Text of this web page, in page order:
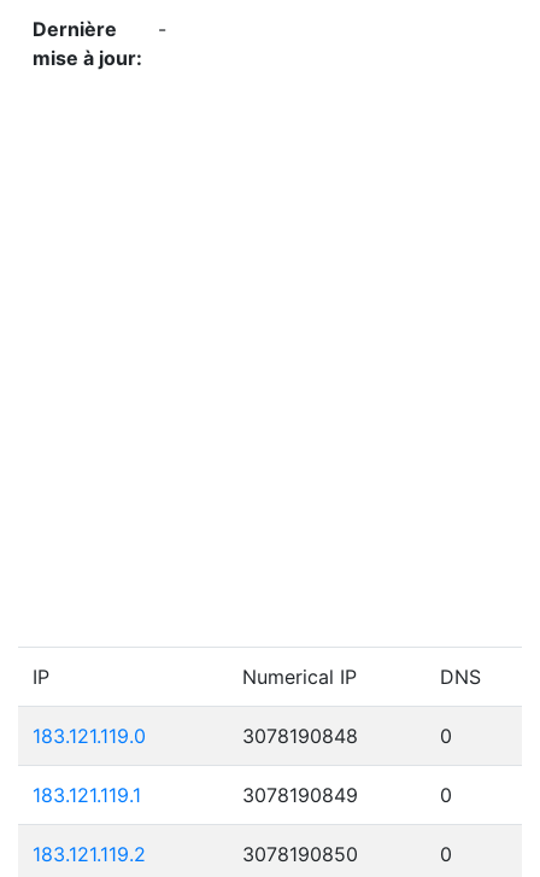
-
IP Numerical IP DNS
183.121.119.0 3078190848 0
183.121.119.1 3078190849 0
183.121.119.2 3078190850 0